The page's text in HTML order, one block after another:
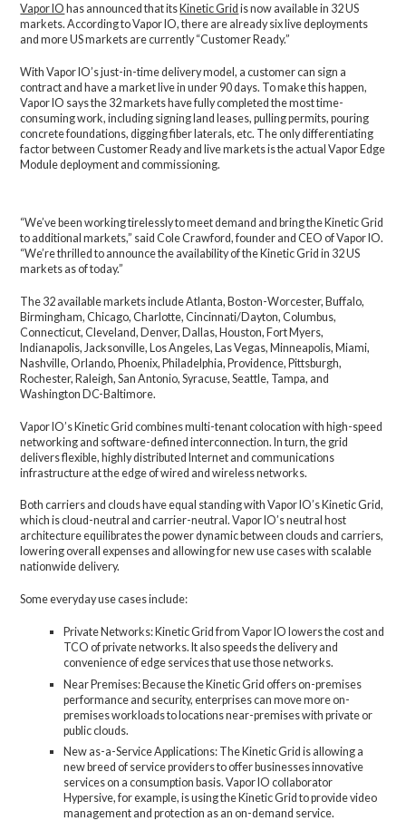
Vapor IO has announced that its Kinetic Grid is now available in 32 US
markets. According to Vapor IO, there are already six live deployments
and more US markets are currently “Customer Ready.”
With Vapor IO’s just-in-time delivery model, a customer can sign a
contract and have a market live in under 90 days. To make this happen,
Vapor IO says the 32 markets have fully completed the most time-
consuming work, including signing land leases, pulling permits, pouring
concrete foundations, digging fiber laterals, etc. The only differentiating
factor between Customer Ready and live markets is the actual Vapor Edge
Module deployment and commissioning.
“We’ve been working tirelessly to meet demand and bring the Kinetic Grid
to additional markets,” said Cole Crawford, founder and CEO of Vapor IO.
“We’re thrilled to announce the availability of the Kinetic Grid in 32 US
markets as of today.”
The 32 available markets include Atlanta, Boston-Worcester, Buffalo,
Birmingham, Chicago, Charlotte, Cincinnati/Dayton, Columbus,
Connecticut, Cleveland, Denver, Dallas, Houston, Fort Myers,
Indianapolis, Jacksonville, Los Angeles, Las Vegas, Minneapolis, Miami,
Nashville, Orlando, Phoenix, Philadelphia, Providence, Pittsburgh,
Rochester, Raleigh, San Antonio, Syracuse, Seattle, Tampa, and
Washington DC-Baltimore.
Vapor IO’s Kinetic Grid combines multi-tenant colocation with high-speed
networking and software-defined interconnection. In turn, the grid
delivers flexible, highly distributed Internet and communications
infrastructure at the edge of wired and wireless networks.
Both carriers and clouds have equal standing with Vapor IO’s Kinetic Grid,
which is cloud-neutral and carrier-neutral. Vapor IO’s neutral host
architecture equilibrates the power dynamic between clouds and carriers,
lowering overall expenses and allowing for new use cases with scalable
nationwide delivery.
Some everyday use cases include:
Private Networks: Kinetic Grid from Vapor IO lowers the cost and
TCO of private networks. It also speeds the delivery and
convenience of edge services that use those networks.
Near Premises: Because the Kinetic Grid offers on-premises
performance and security, enterprises can move more on-
premises workloads to locations near-premises with private or
public clouds.
New as-a-Service Applications: The Kinetic Grid is allowing a
new breed of service providers to offer businesses innovative
services on a consumption basis. Vapor IO collaborator
Hypersive, for example, is using the Kinetic Grid to provide video
management and protection as an on-demand service.